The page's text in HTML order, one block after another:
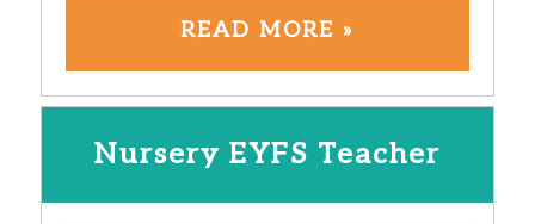
READ MORE »
Nursery EYFS Teacher